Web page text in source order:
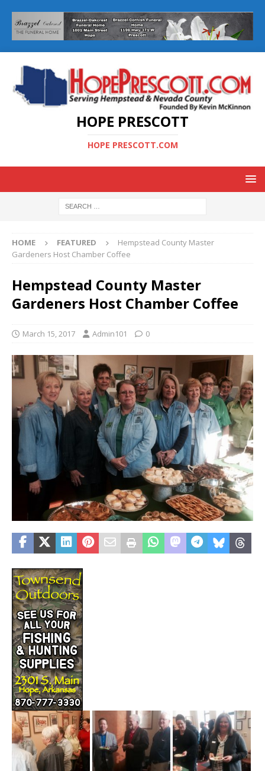
HOPE PRESCOTT
HOPE PRESCOTT.COM
HOME FEATURED
Hempstead County Master
Gardeners Host Chamber Coffee
Hempstead County Master
Gardeners Host Chamber Coffee
March 15, 2017 Admin101 0